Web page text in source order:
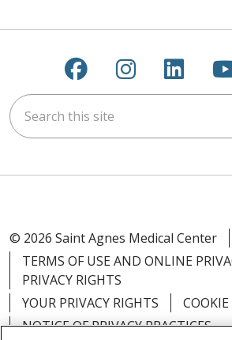
Follow us on
Follow us
Search this site
© 2026 Saint Agnes Medical Center
TERMS OF USE AND ONLINE
PRIVACY RIGHTS
YOUR PRIVACY RIGHTS
NOTICE OF PRIVACY PRACTICES